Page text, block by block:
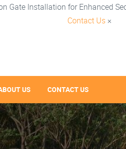
Gate Installation for Enhanced
Contact Us ×
US CONTACT US